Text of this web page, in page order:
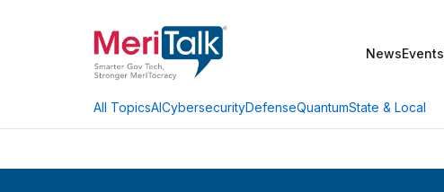
NewsEvents
All TopicsAICybersecurityDefenseQuantumState & Local